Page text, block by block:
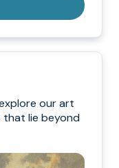
our art
lie beyond